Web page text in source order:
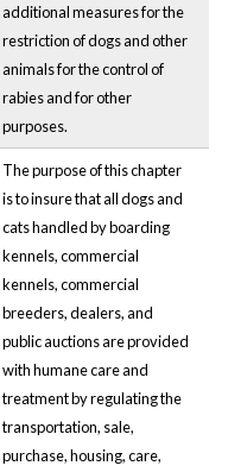
additional measures for the
restriction of dogs and other
animals for the control of
rabies and for other
purposes.
The purpose of this chapter
is to insure that all dogs and
cats handled by boarding
kennels, commercial
kennels, commercial
breeders, dealers, and
public auctions are provided
with humane care and
treatment by regulating the
transportation, sale,
purchase, housing, care,